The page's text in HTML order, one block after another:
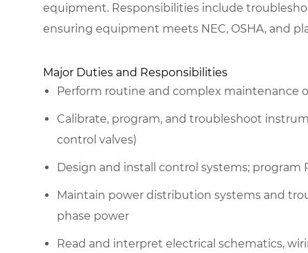
equipment. Responsibilities include
ensuring equipment meets NEC, OSHA, and
Major Duties and Responsibilities
Perform routine and complex maintenance
Calibrate, program, and troubleshoot
control valves)
Design and install control systems; program
Maintain power distribution systems and
phase power
Read and interpret electrical schematics,